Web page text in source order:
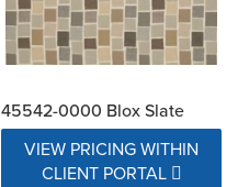
45542-0000 Blox Slate
VIEW PRICING WITHIN
CLIENT PORTAL